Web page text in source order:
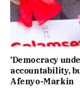
‘Democracy
accountability,
Afenyo-Markin